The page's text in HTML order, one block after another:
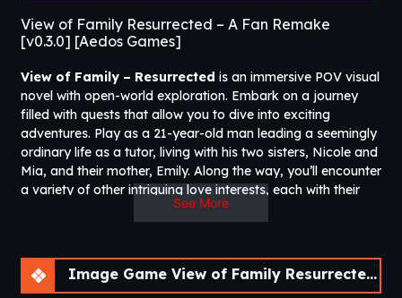
View of Family Resurrected – A Fan Remake
[v0.3.0] [Aedos Games]
View of Family – Resurrected is an immersive POV visual
novel with open-world exploration. Embark on a journey
filled with quests that allow you to dive into exciting
adventures. Play as a 21-year-old man leading a seemingly
ordinary life as a tutor, living with his two sisters, Nicole and
Mia, and their mother, Emily. Along the way, you’ll encounter
a variety of other intriguing love interests, each with their
own unique story and dynamic. Navigate these
relationships and unravel the connections between the
you and shape your destiny?
90% of your questions can be answered by reading the Dev
See More
Image Game View of Family Resurrected – A Fan Remake [v0.3.0] [Aedos Games]